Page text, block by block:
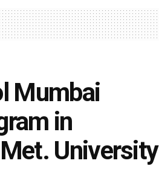
Mumbai
in
University